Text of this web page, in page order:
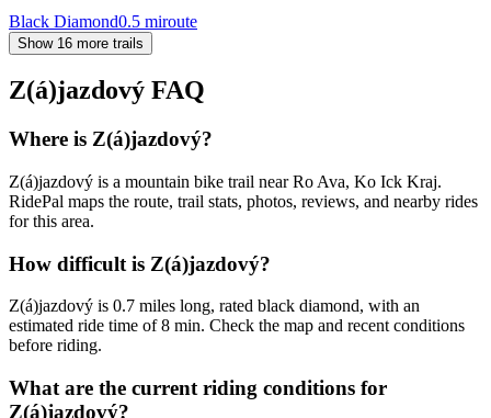
Black Diamond0.5 miroute
Show 16 more trails
Z(á)jazdový FAQ
Where is Z(á)jazdový?
Z(á)jazdový is a mountain bike trail near Ro Ava, Ko Ick Kraj.
RidePal maps the route, trail stats, photos, reviews, and nearby rides
for this area.
How difficult is Z(á)jazdový?
Z(á)jazdový is 0.7 miles long, rated black diamond, with an
estimated ride time of 8 min. Check the map and recent conditions
before riding.
What are the current riding conditions for
Z(á)jazdový?